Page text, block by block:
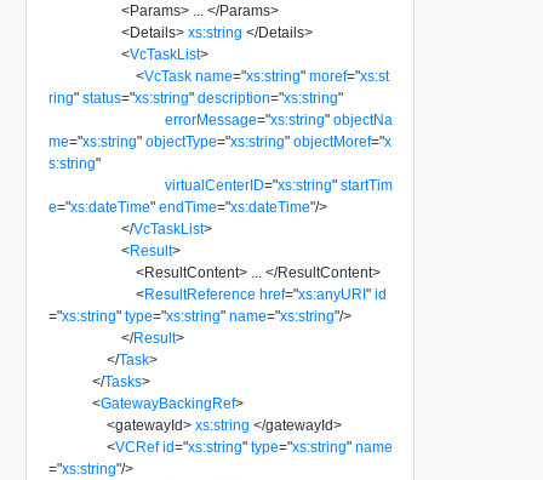
<Params> </Params>
<Details> xs:string </Details>
<VcTaskList>
<VcTask name="xs:string" moref="xs:st
ring" status="xs:string" description="xs:string"
errorMessage="xs:string" objectNa
me="xs:string" objectType="xs:string" objectMoref="x
s:string"
virtualCenterID="xs:string" startTim
e="xs:dateTime" endTime="xs:dateTime"/>
</VcTaskList>
<Result>
<ResultContent> </ResultContent>
<ResultReference href="xs:anyURI" id
="xs:string" type="xs:string" name="xs:string"/>
</Result>
</Task>
</Tasks>
<GatewayBackingRef>
<gatewayId> xs:string </gatewayId>
<VCRef id="xs:string" type="xs:string" name
="xs:string"/>